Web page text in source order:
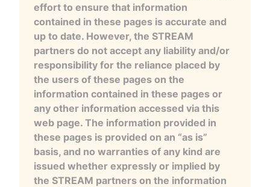
effort to ensure that information
contained in these pages is accurate and
up to date. However, the STREAM
partners do not accept any liability and/or
responsibility for the reliance placed by
the users of these pages on the
information contained in these pages or
any other information accessed via this
web page. The information provided in
these pages is provided on an “as is”
basis, and no warranties of any kind are
issued whether expressly or implied by
the STREAM partners on the information